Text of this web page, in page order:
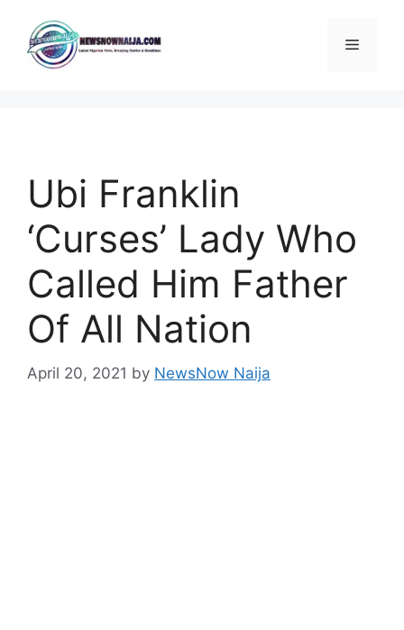
content
Menu
Ubi Franklin
‘Curses’ Lady Who
Called Him Father
Of All Nation
April 20, 2021 by NewsNow Naija